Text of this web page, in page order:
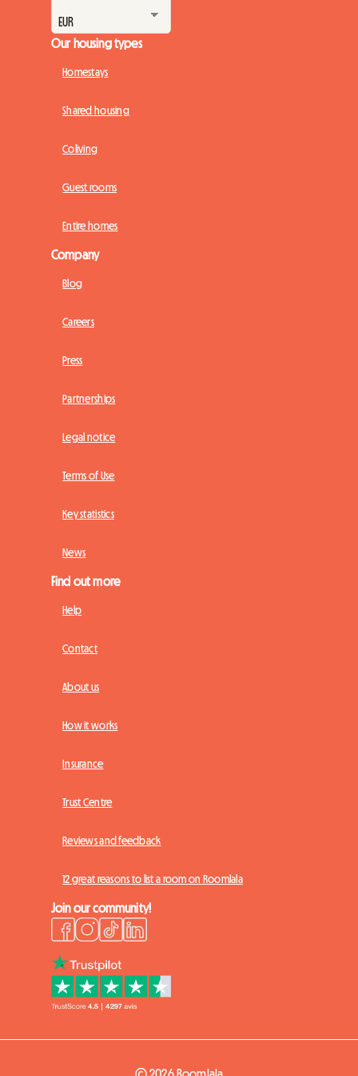
Our housing types
Homestays
Shared housing
Coliving
Guest rooms
Entire homes
Company
Blog
Careers
Press
Partnerships
Legal notice
Terms of Use
Key statistics
News
Find out more
Help
Contact
About us
How it works
Insurance
Trust Centre
Reviews and feedback
12 great reasons to list a room on Roomlala
Join our community!